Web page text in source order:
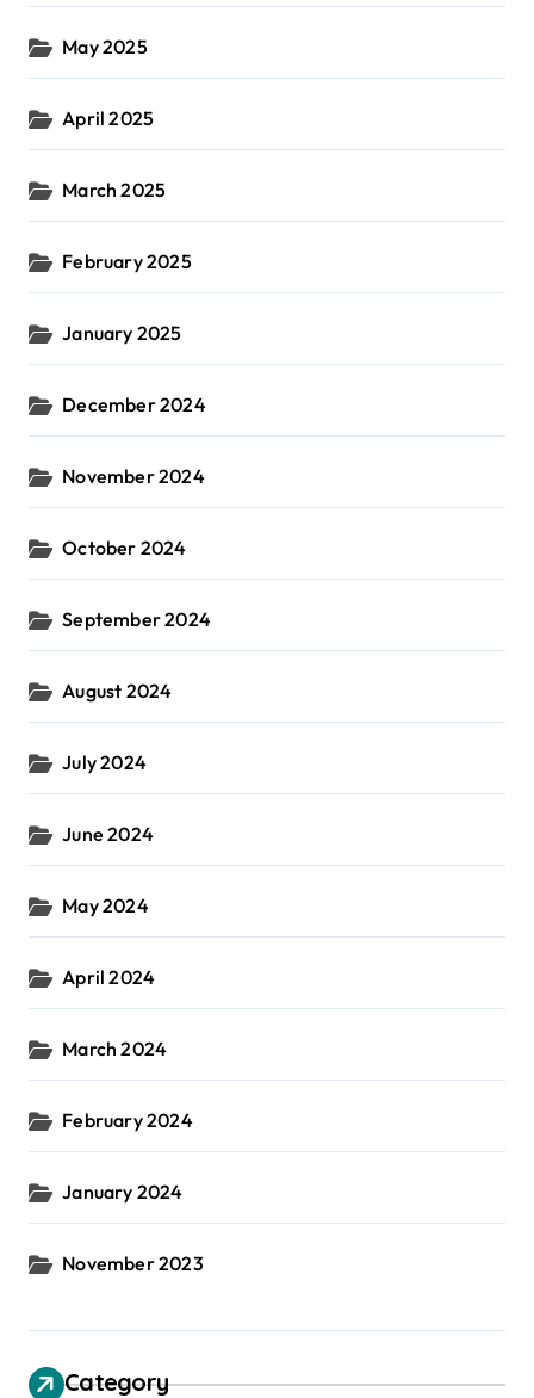
May 2025
April 2025
March 2025
February 2025
January 2025
December 2024
November 2024
October 2024
September 2024
August 2024
July 2024
June 2024
May 2024
April 2024
March 2024
February 2024
January 2024
November 2023
Category